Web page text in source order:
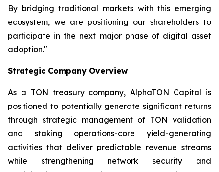
By bridging traditional markets with this emerging
ecosystem, we are positioning our shareholders to
participate in the next major phase of digital asset
adoption."
Strategic Company Overview
As a TON treasury company, AlphaTON Capital is
positioned to potentially generate significant returns
through strategic management of TON validation
and staking operations-core yield-generating
activities that deliver predictable revenue streams
while strengthening network security and